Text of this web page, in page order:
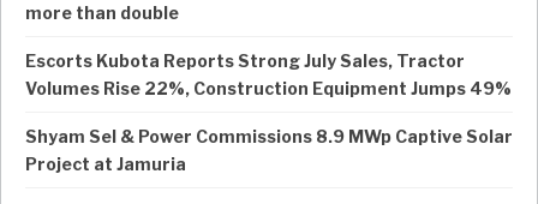
more than double
Escorts Kubota Reports Strong July Sales, Tractor
Volumes Rise 22%, Construction Equipment Jumps 49%
Shyam Sel & Power Commissions 8.9 MWp Captive Solar
Project at Jamuria